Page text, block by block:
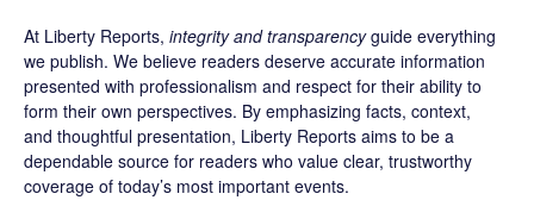
At Liberty Reports, integrity and transparencyguide everything
we publish. We believe readers deserve accurate information
presented with professionalism and respect for their ability to
form their own perspectives. By emphasizing facts, context,
and thoughtful presentation, Liberty Reports aims to be a
dependable source for readers who value clear, trustworthy
coverage of today’s most important events.